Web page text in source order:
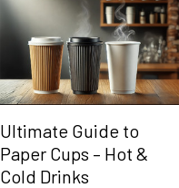
Ultimate Guide to
Paper Cups – Hot &
Cold Drinks